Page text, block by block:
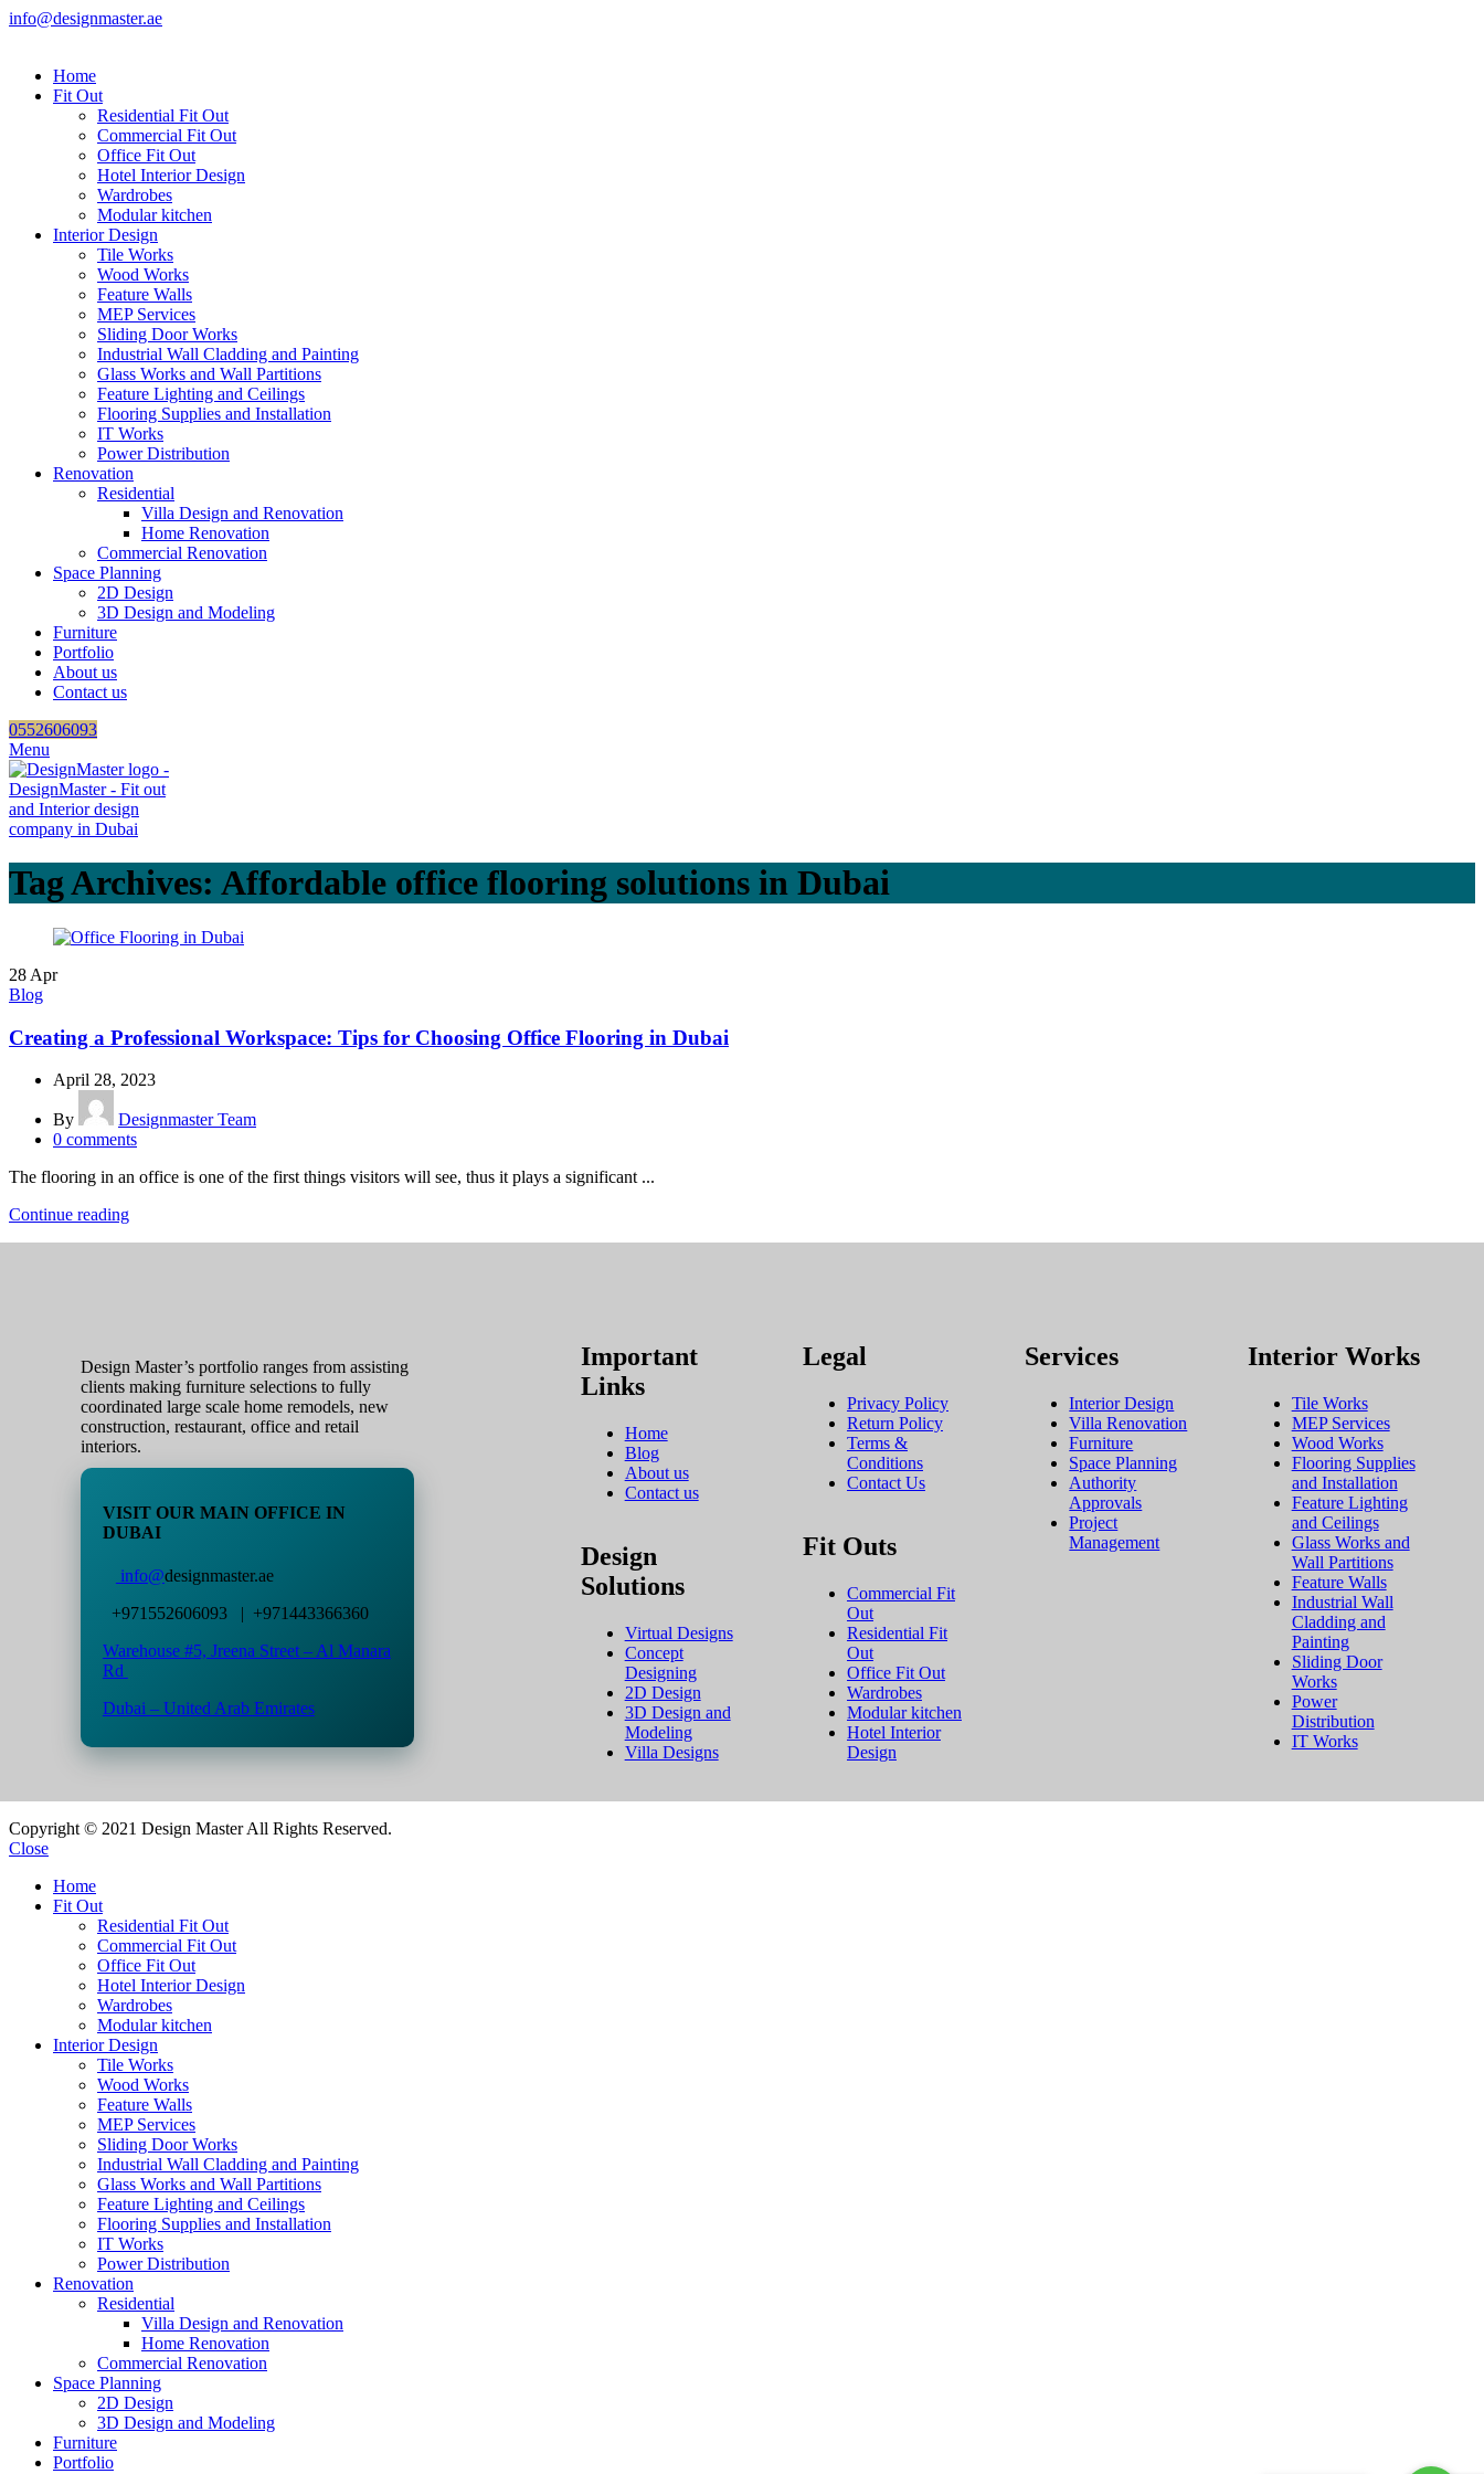
info@designmaster.ae
Home
Fit Out
Residential Fit Out
Commercial Fit Out
Office Fit Out
Hotel Interior Design
Wardrobes
Modular kitchen
Interior Design
Tile Works
Wood Works
Feature Walls
MEP Services
Sliding Door Works
Industrial Wall Cladding and Painting
Glass Works and Wall Partitions
Feature Lighting and Ceilings
Flooring Supplies and Installation
IT Works
Power Distribution
Renovation
Residential
Villa Design and Renovation
Home Renovation
Commercial Renovation
Space Planning
2D Design
3D Design and Modeling
Furniture
Portfolio
About us
Contact us
0552606093
Menu
Tag Archives: Affordable office flooring solutions in Dubai
28 Apr
Blog
Creating a Professional Workspace: Tips for Choosing Office Flooring in Dubai
April 28, 2023
By
Designmaster Team
0 comments
The flooring in an office is one of the first things visitors will see, thus it plays a significant ...
Continue reading
Design Master’s portfolio ranges from assisting
clients making furniture selections to fully
coordinated large scale home remodels, new
construction, restaurant, office and retail
interiors.
VISIT OUR MAIN OFFICE IN
DUBAI
info@designmaster.ae
+971552606093 | +971443366360
Warehouse #5, Jreena Street – Al Manara
Rd
Dubai – United Arab Emirates
Important
Links
Home
Blog
About us
Contact us
Design
Solutions
Virtual Designs
Concept
Designing
2D Design
3D Design and
Modeling
Villa Designs
Legal
Privacy Policy
Return Policy
Terms &
Conditions
Contact Us
Fit Outs
Commercial Fit
Out
Residential Fit
Out
Office Fit Out
Wardrobes
Modular kitchen
Hotel Interior
Design
Services
Interior Design
Villa Renovation
Furniture
Space Planning
Authority
Approvals
Project
Management
Interior Works
Tile Works
MEP Services
Wood Works
Flooring Supplies
and Installation
Feature Lighting
and Ceilings
Glass Works and
Wall Partitions
Feature Walls
Industrial Wall
Cladding and
Painting
Sliding Door
Works
Power
Distribution
IT Works
Copyright © 2021 Design Master All Rights Reserved.
Close
Home
Fit Out
Residential Fit Out
Commercial Fit Out
Office Fit Out
Hotel Interior Design
Wardrobes
Modular kitchen
Interior Design
Tile Works
Wood Works
Feature Walls
MEP Services
Sliding Door Works
Industrial Wall Cladding and Painting
Glass Works and Wall Partitions
Feature Lighting and Ceilings
Flooring Supplies and Installation
IT Works
Power Distribution
Renovation
Residential
Villa Design and Renovation
Home Renovation
Commercial Renovation
Space Planning
2D Design
3D Design and Modeling
Furniture
Portfolio